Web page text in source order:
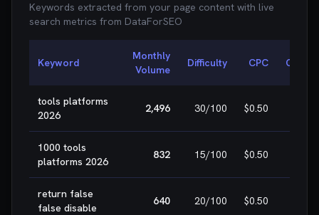
Keywords extracted from your page content with live
search metrics from DataForSEO
Keyword
Monthly
Volume
Difficulty CPC
tools platforms
2026
2,496 30/100 $0.50
1000 tools
platforms 2026
832 15/100 $0.50
return false
false disable
640 20/100 $0.50